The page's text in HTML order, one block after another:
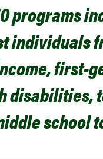
programs
individuals
first-
disabilities,
school